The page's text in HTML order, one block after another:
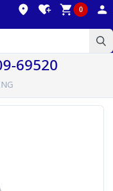
0
69520